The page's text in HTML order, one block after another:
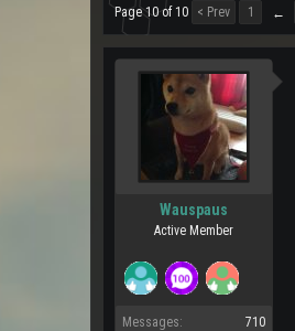
Page 10 of 10 < Prev 1 ←
Wauspaus
Active Member
Messages:
710